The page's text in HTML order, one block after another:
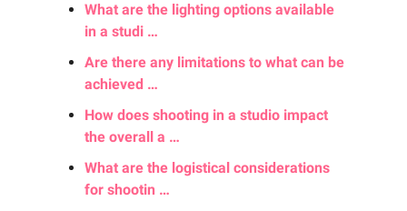
What are the lighting options available
in a studi …
Are there any limitations to what can be
achieved …
How does shooting in a studio impact
the overall a …
What are the logistical considerations
for shootin …